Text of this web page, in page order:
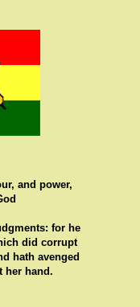
and power,
for he
did corrupt
hath avenged
her hand.